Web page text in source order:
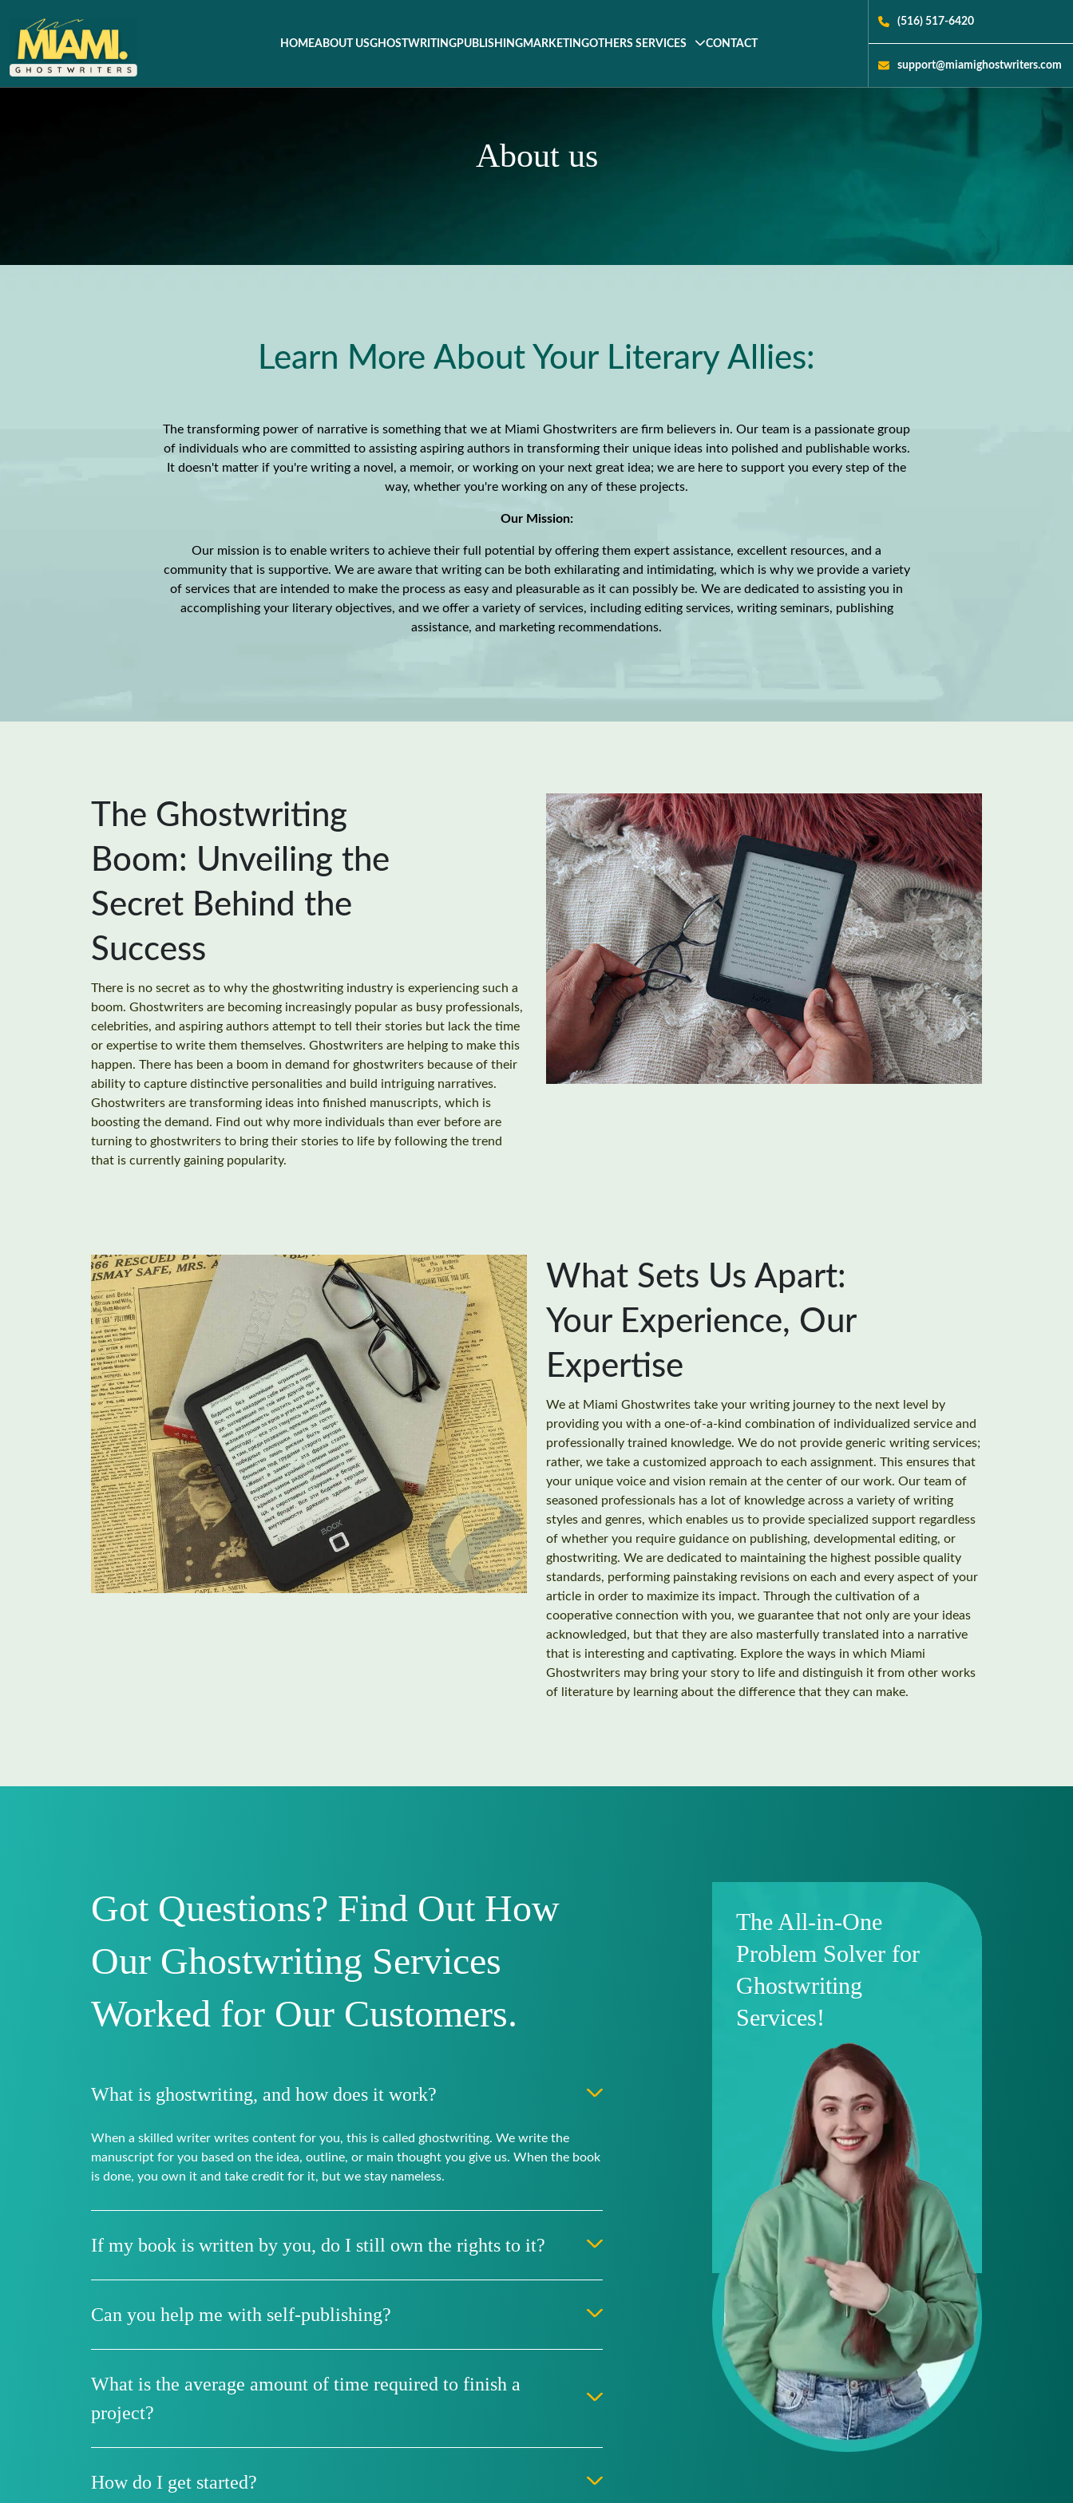
HOMEABOUT USGHOSTWRITINGPUBLISHINGMARKETINGOTHERS SERVICES CONTACT
(516) 517-6420
support@miamighostwriters.com
About us
Learn More About Your Literary Allies:
The transforming power of narrative is something that we at Miami Ghostwriters are firm believers in. Our team is a passionate group
of individuals who are committed to assisting aspiring authors in transforming their unique ideas into polished and publishable works.
It doesn't matter if you're writing a novel, a memoir, or working on your next great idea; we are here to support you every step of the
way, whether you're working on any of these projects.
Our Mission:
Our mission is to enable writers to achieve their full potential by offering them expert assistance, excellent resources, and a
community that is supportive. We are aware that writing can be both exhilarating and intimidating, which is why we provide a variety
of services that are intended to make the process as easy and pleasurable as it can possibly be. We are dedicated to assisting you in
accomplishing your literary objectives, and we offer a variety of services, including editing services, writing seminars, publishing
assistance, and marketing recommendations.
The Ghostwriting
Boom: Unveiling the
Secret Behind the
Success
There is no secret as to why the ghostwriting industry is experiencing such a
boom. Ghostwriters are becoming increasingly popular as busy professionals,
celebrities, and aspiring authors attempt to tell their stories but lack the time
or expertise to write them themselves. Ghostwriters are helping to make this
happen. There has been a boom in demand for ghostwriters because of their
ability to capture distinctive personalities and build intriguing narratives.
Ghostwriters are transforming ideas into finished manuscripts, which is
boosting the demand. Find out why more individuals than ever before are
turning to ghostwriters to bring their stories to life by following the trend
that is currently gaining popularity.
What Sets Us Apart:
Your Experience, Our
Expertise
We at Miami Ghostwrites take your writing journey to the next level by
providing you with a one-of-a-kind combination of individualized service and
professionally trained knowledge. We do not provide generic writing services;
rather, we take a customized approach to each assignment. This ensures that
your unique voice and vision remain at the center of our work. Our team of
seasoned professionals has a lot of knowledge across a variety of writing
styles and genres, which enables us to provide specialized support regardless
of whether you require guidance on publishing, developmental editing, or
ghostwriting. We are dedicated to maintaining the highest possible quality
standards, performing painstaking revisions on each and every aspect of your
article in order to maximize its impact. Through the cultivation of a
cooperative connection with you, we guarantee that not only are your ideas
acknowledged, but that they are also masterfully translated into a narrative
that is interesting and captivating. Explore the ways in which Miami
Ghostwriters may bring your story to life and distinguish it from other works
of literature by learning about the difference that they can make.
Got Questions? Find Out How
Our Ghostwriting Services
Worked for Our Customers.
What is ghostwriting, and how does it work?
When a skilled writer writes content for you, this is called ghostwriting. We write the
manuscript for you based on the idea, outline, or main thought you give us. When the book
is done, you own it and take credit for it, but we stay nameless.
If my book is written by you, do I still own the rights to it?
Can you help me with self-publishing?
What is the average amount of time required to finish a
project?
How do I get started?
The All-in-One
Problem Solver for
Ghostwriting
Services!